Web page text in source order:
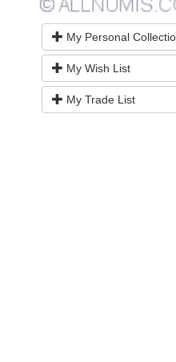
My Personal
My Wish List
My Trade List